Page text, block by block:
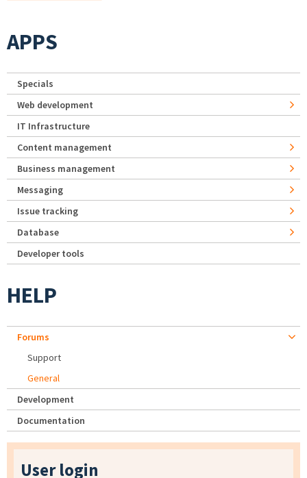
APPS
Specials
Web development
IT Infrastructure
Content management
Business management
Messaging
Issue tracking
Database
Developer tools
HELP
Forums
Support
General
Development
Documentation
User login